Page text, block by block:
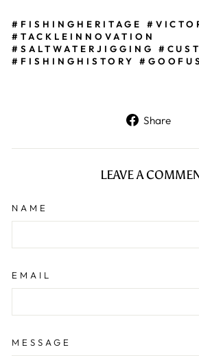
#FISHINGHERITAGE
#TACKLEINNOVATION
#SALTWATERJIGGING
#FISHINGHISTORY
Share
LEAVE A
NAME
EMAIL
MESSAGE